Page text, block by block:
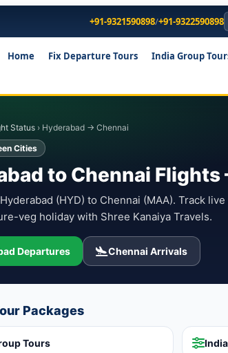
+91-9321590898/+91-9322590898
Home Fix Departure Tours India Group
Status › Hyderabad → Chennai
Cities
to Chennai
(HYD) to Chennai (MAA). Track
veg holiday with Shree Kanaiya Travels.
Departures Chennai Arrivals
Packages
Tours